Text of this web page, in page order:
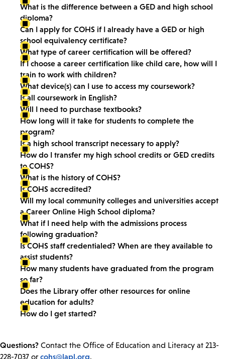
What is the difference between a GED and high school
diploma?
Can I apply for COHS if I already have a GED or high
school equivalency certificate?
What type of career certification will be offered?
If I choose a career certification like child care, how will I
train to work with children?
What device(s) can I use to access my coursework?
Is all coursework in English?
Will I need to purchase textbooks?
How long will it take for students to complete the
program?
Is a high school transcript necessary to apply?
How do I transfer my high school credits or GED credits
to COHS?
What is the history of COHS?
Is COHS accredited?
Will my local community colleges and universities accept
a Career Online High School diploma?
What if I need help with the admissions process
following graduation?
Is COHS staff credentialed? When are they available to
assist students?
How many students have graduated from the program
so far?
Does the Library offer other resources for online
education for adults?
How do I get started?
Questions? Contact the Office of Education and Literacy at 213-
228-7037 or cohs@lapl.org.